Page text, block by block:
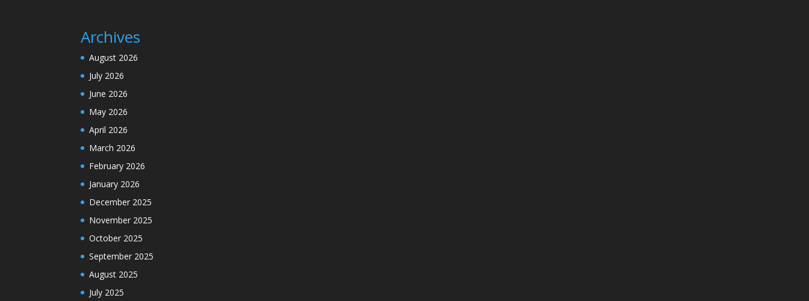
Archives
August 2026
July 2026
June 2026
May 2026
April 2026
March 2026
February 2026
January 2026
December 2025
November 2025
October 2025
September 2025
August 2025
July 2025